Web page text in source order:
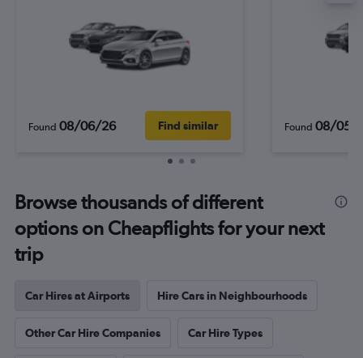
Found 08/06/26 Find similar Found 08/05/
Browse thousands of different
options on Cheapflights for your next
trip
Car Hires at Airports Hire Cars in Neighbourhoods
Other Car Hire Companies Car Hire Types